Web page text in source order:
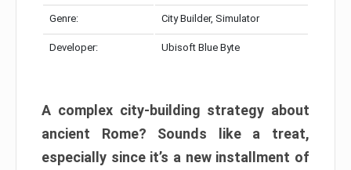
Genre: City Builder, Simulator
Developer: Ubisoft Blue Byte
A complex city-building strategy about
ancient Rome? Sounds like a treat,
especially since it’s a new installment of